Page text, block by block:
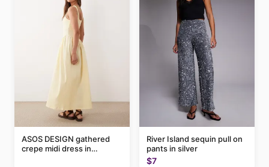
ASOS DESIGN gathered
crepe midi dress in
River Island sequin pull on
pants in silver
$7